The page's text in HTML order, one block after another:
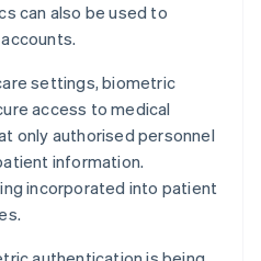
can also be used to
settings, biometric
access to medical
only authorised personnel
information.
incorporated into patient